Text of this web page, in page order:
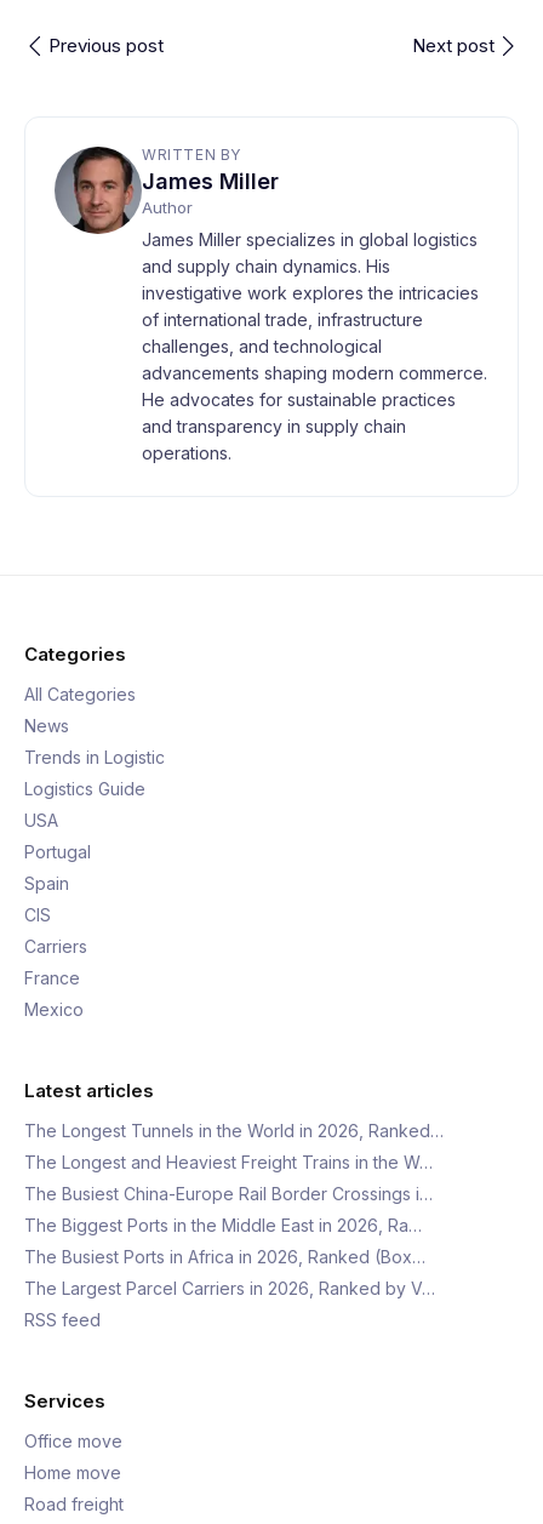
Previous post Next post
WRITTEN BY
James Miller
Author
James Miller specializes in global logistics
and supply chain dynamics. His
investigative work explores the intricacies
of international trade, infrastructure
challenges, and technological
advancements shaping modern commerce.
He advocates for sustainable practices
and transparency in supply chain
operations.
Categories
All Categories
News
Trends in Logistic
Logistics Guide
USA
Portugal
Spain
CIS
Carriers
France
Mexico
Latest articles
The Longest Tunnels in the World in 2026, Ranked…
The Longest and Heaviest Freight Trains in the W…
The Busiest China-Europe Rail Border Crossings i…
The Biggest Ports in the Middle East in 2026, Ra…
The Busiest Ports in Africa in 2026, Ranked (Box…
The Largest Parcel Carriers in 2026, Ranked by V…
RSS feed
Services
Office move
Home move
Road freight